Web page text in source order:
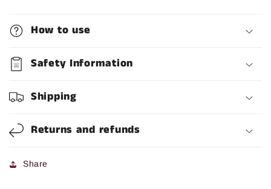
How to use
Safety Information
Shipping
Returns and refunds
Share